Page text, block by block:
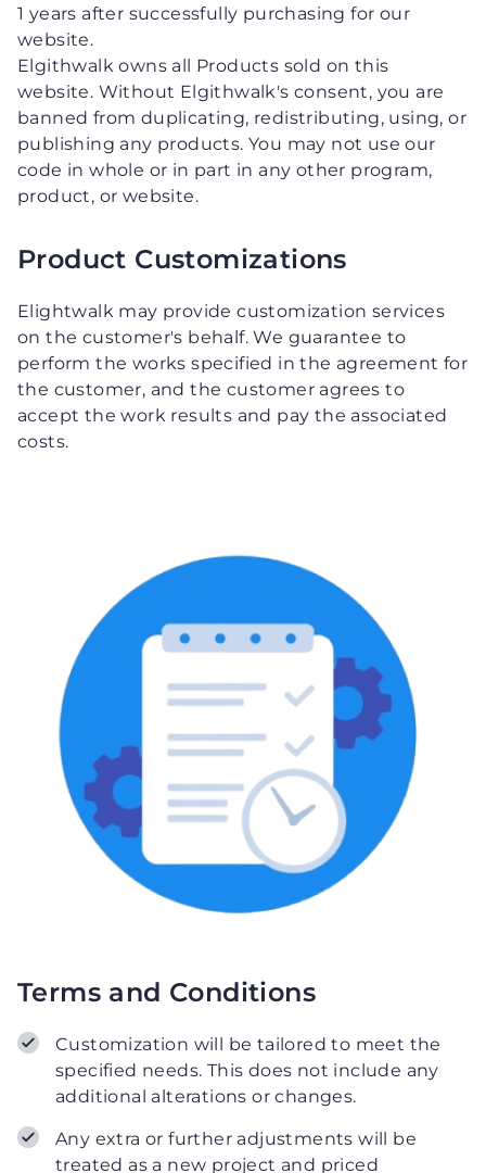
1 years after successfully purchasing for our
website.
Elgithwalk owns all Products sold on this
website. Without Elgithwalk's consent, you are
banned from duplicating, redistributing, using, or
publishing any products. You may not use our
code in whole or in part in any other program,
product, or website.
Product Customizations
Elightwalk may provide customization services
on the customer's behalf. We guarantee to
perform the works specified in the agreement for
the customer, and the customer agrees to
accept the work results and pay the associated
costs.
Terms and Conditions
Customization will be tailored to meet the
specified needs. This does not include any
additional alterations or changes.
Any extra or further adjustments will be
treated as a new project and priced